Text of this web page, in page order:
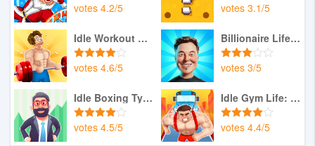
votes 4.2/5 votes 3.1/5
Idle Workout Master: MMA hero
votes 4.6/5
Billionaire Life:Master Health
votes 3/5
Idle Boxing Tycoon: Gym Empire
votes 4.5/5
Idle Gym Life: Strong Man
votes 4.4/5